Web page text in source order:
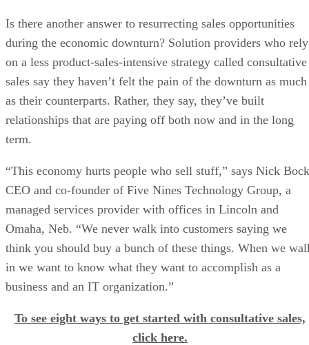
Is there another answer to resurrecting sales opportunities
during the economic downturn? Solution providers who rely
on a less product-sales-intensive strategy called consultative
sales say they haven’t felt the pain of the downturn as much
as their counterparts. Rather, they say, they’ve built
relationships that are paying off both now and in the long
term.
“This economy hurts people who sell stuff,” says Nick
CEO and co-founder of Five Nines Technology Group, a
managed services provider with offices in Lincoln and
Omaha, Neb. “We never walk into customers saying we
think you should buy a bunch of these things. When we
in we want to know what they want to accomplish as a
business and an IT organization.”
To see eight ways to get started with consultative sales,
click here.